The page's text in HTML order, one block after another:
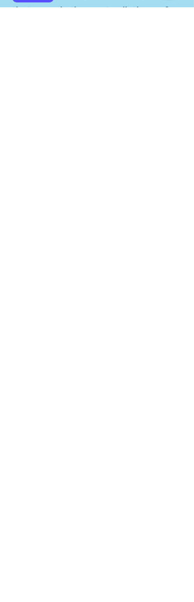
that reveals the contradictions of